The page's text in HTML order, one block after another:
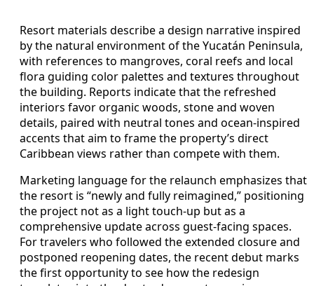
Resort materials describe a design narrative inspired
by the natural environment of the Yucatán Peninsula,
with references to mangroves, coral reefs and local
flora guiding color palettes and textures throughout
the building. Reports indicate that the refreshed
interiors favor organic woods, stone and woven
details, paired with neutral tones and ocean-inspired
accents that aim to frame the property’s direct
Caribbean views rather than compete with them.
Marketing language for the relaunch emphasizes that
the resort is “newly and fully reimagined,” positioning
the project not as a light touch-up but as a
comprehensive update across guest-facing spaces.
For travelers who followed the extended closure and
postponed reopening dates, the recent debut marks
the first opportunity to see how the redesign